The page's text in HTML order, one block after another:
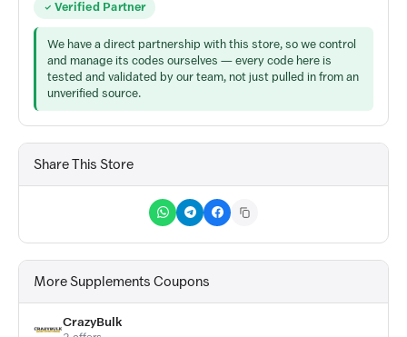
Verified Partner
We have a direct partnership with this store, so we control
and manage its codes ourselves — every code here is
tested and validated by our team, not just pulled in from an
unverified source.
Share This Store
More Supplements Coupons
CrazyBulk